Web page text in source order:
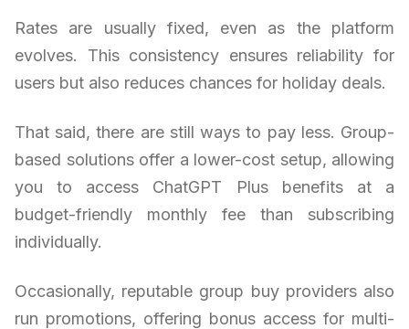
Rates are usually fixed, even as the platform
evolves. This consistency ensures reliability for
users but also reduces chances for holiday deals.
That said, there are still ways to pay less. Group-
based solutions offer a lower-cost setup, allowing
you to access ChatGPT Plus benefits at a
budget-friendly monthly fee than subscribing
individually.
Occasionally, reputable group buy providers also
run promotions, offering bonus access for multi-